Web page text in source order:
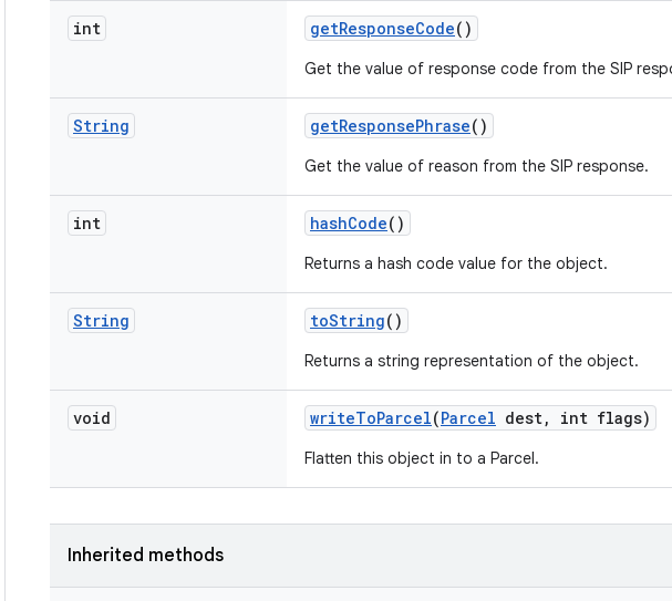
int getResponseCode()
Get the value of response code from the SIP
String getResponsePhrase()
Get the value of reason from the SIP response.
int hashCode()
Returns a hash code value for the object.
String toString()
Returns a string representation of the object.
void writeToParcel(Parcel dest, int flags)
Flatten this object in to a Parcel.
Inherited methods